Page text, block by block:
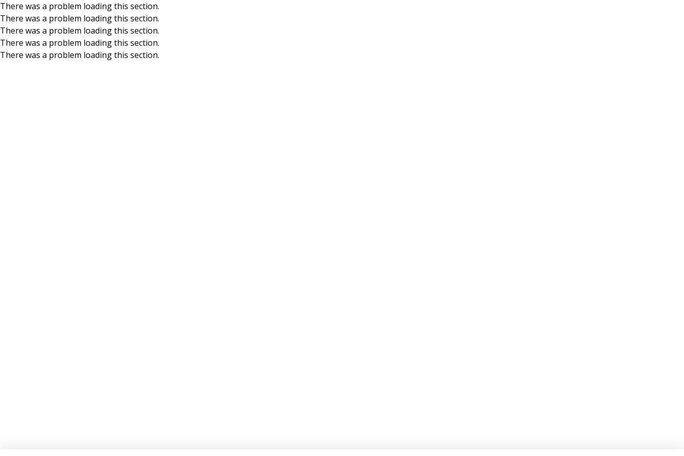
Skip to main content
There was a problem loading this section.
There was a problem loading this section.
There was a problem loading this section.
There was a problem loading this section.
There was a problem loading this section.